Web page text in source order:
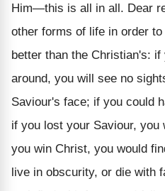
Him—this is all in all. Dear
other forms of life in order
better than the Christian's:
around, you will see no
Saviour's face; if you could
if you lost your Saviour, you
you win Christ, you would
live in obscurity, or die with